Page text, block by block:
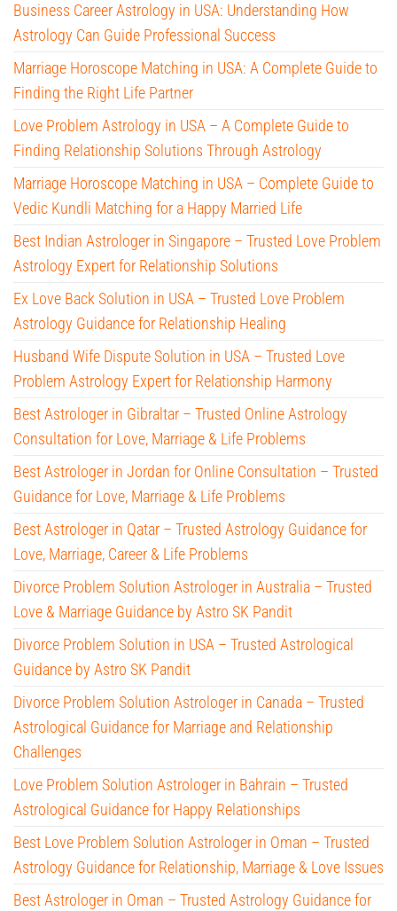
Business Career Astrology in USA: Understanding How
Astrology Can Guide Professional Success
Marriage Horoscope Matching in USA: A Complete Guide to
Finding the Right Life Partner
Love Problem Astrology in USA – A Complete Guide to
Finding Relationship Solutions Through Astrology
Marriage Horoscope Matching in USA – Complete Guide to
Vedic Kundli Matching for a Happy Married Life
Best Indian Astrologer in Singapore – Trusted Love Problem
Astrology Expert for Relationship Solutions
Ex Love Back Solution in USA – Trusted Love Problem
Astrology Guidance for Relationship Healing
Husband Wife Dispute Solution in USA – Trusted Love
Problem Astrology Expert for Relationship Harmony
Best Astrologer in Gibraltar – Trusted Online Astrology
Consultation for Love, Marriage & Life Problems
Best Astrologer in Jordan for Online Consultation – Trusted
Guidance for Love, Marriage & Life Problems
Best Astrologer in Qatar – Trusted Astrology Guidance for
Love, Marriage, Career & Life Problems
Divorce Problem Solution Astrologer in Australia – Trusted
Love & Marriage Guidance by Astro SK Pandit
Divorce Problem Solution in USA – Trusted Astrological
Guidance by Astro SK Pandit
Divorce Problem Solution Astrologer in Canada – Trusted
Astrological Guidance for Marriage and Relationship
Challenges
Love Problem Solution Astrologer in Bahrain – Trusted
Astrological Guidance for Happy Relationships
Best Love Problem Solution Astrologer in Oman – Trusted
Astrology Guidance for Relationship, Marriage & Love Issues
Best Astrologer in Oman – Trusted Astrology Guidance for